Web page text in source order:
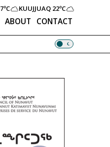
ABOUT CONTACT
7ºC KUUJJUAQ 22ºC